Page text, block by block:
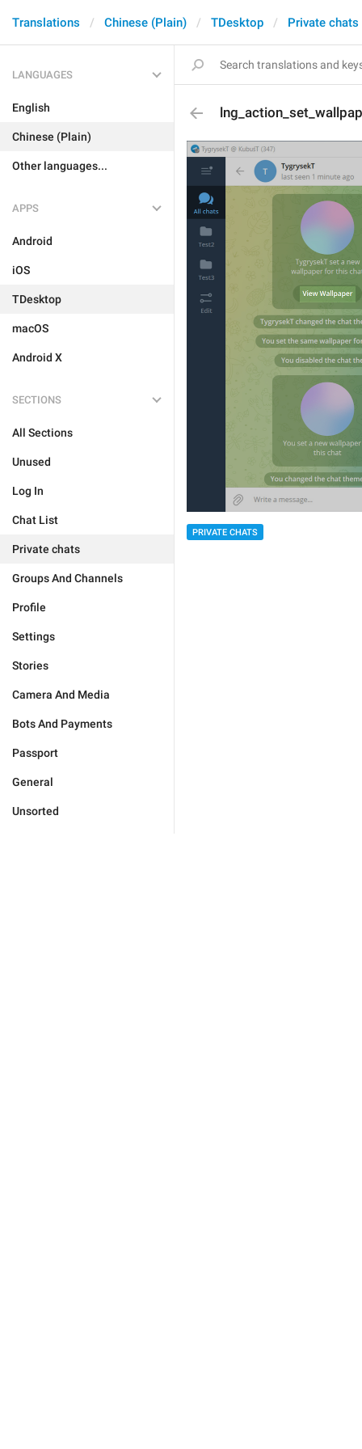
Translations Chinese (Plain) TDesktop Private chats
LANGUAGES
English
Chinese (Plain)
Other languages...
APPS
Android
iOS
TDesktop
macOS
Android X
SECTIONS
All Sections
Unused
Log In
Chat List
Private chats
Groups And Channels
Profile
Settings
Stories
Camera And Media
Bots And Payments
Passport
General
Unsorted
PRIVATE CHATS